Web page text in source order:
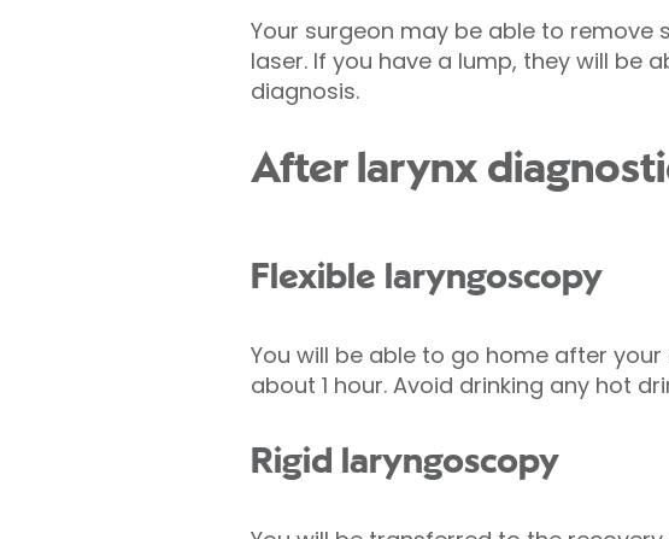
Your surgeon may be able to
laser. If you have a lump, they will be
diagnosis.
After larynx
Flexible laryngoscopy
You will be able to go home after
about 1 hour. Avoid drinking any hot
Rigid laryngoscopy